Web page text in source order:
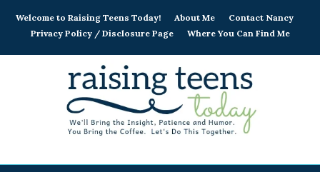
Welcome to Raising Teens Today! About Me
Contact Nancy
Privacy Policy / Disclosure Page
Where You Can Find Me